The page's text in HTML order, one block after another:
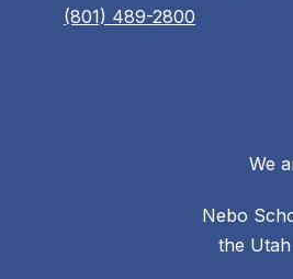
(801) 489-2800
We
Nebo
the